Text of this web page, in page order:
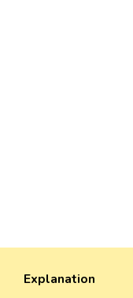
Explanation